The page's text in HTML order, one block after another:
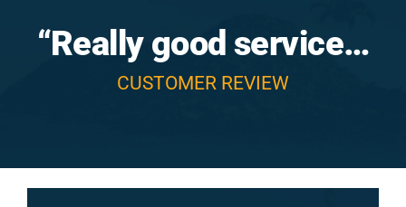
“Really good service…
CUSTOMER REVIEW